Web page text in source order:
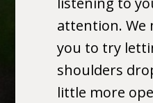
attention. We
you to try
shoulders
little more